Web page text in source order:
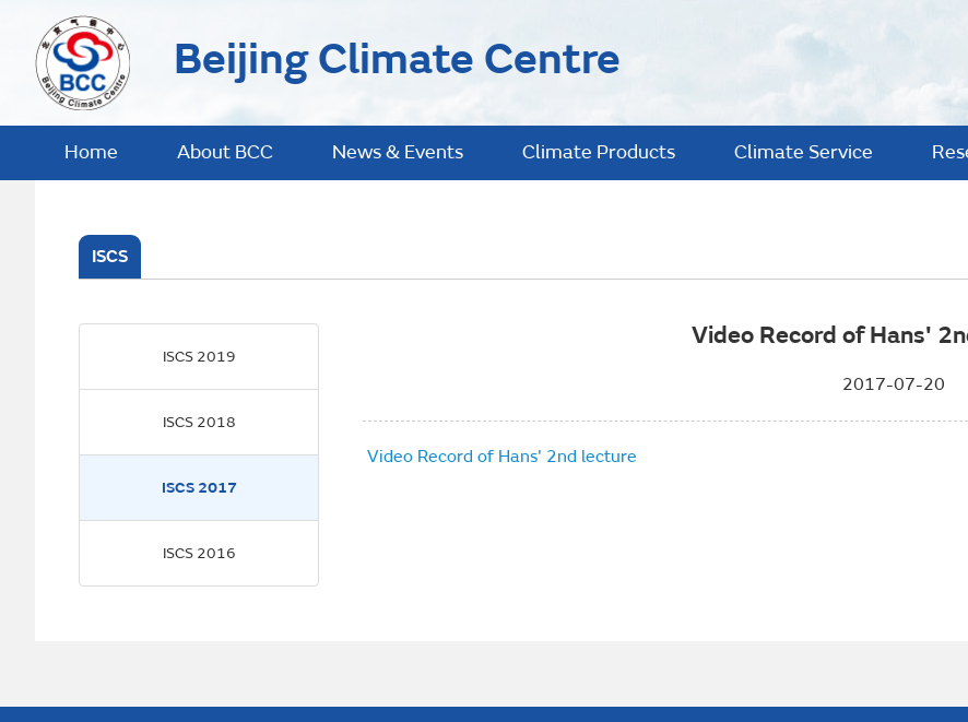
Beijing Climate Centre
Home About BCC News & Events Climate Products Climate Service
ISCS
ISCS 2019
ISCS 2018
ISCS 2017
ISCS 2016
Video Record of Hans'
2017-07-20
Video Record of Hans' 2nd lecture